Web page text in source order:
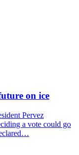
on ice
Pervez
a vote could go